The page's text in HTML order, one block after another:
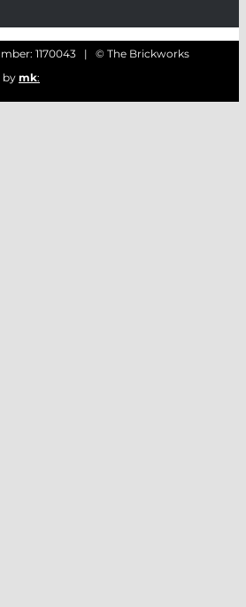
1170043 | © The Brickworks
by mk: